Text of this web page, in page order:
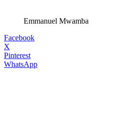
Emmanuel Mwamba
Facebook
X
Pinterest
WhatsApp